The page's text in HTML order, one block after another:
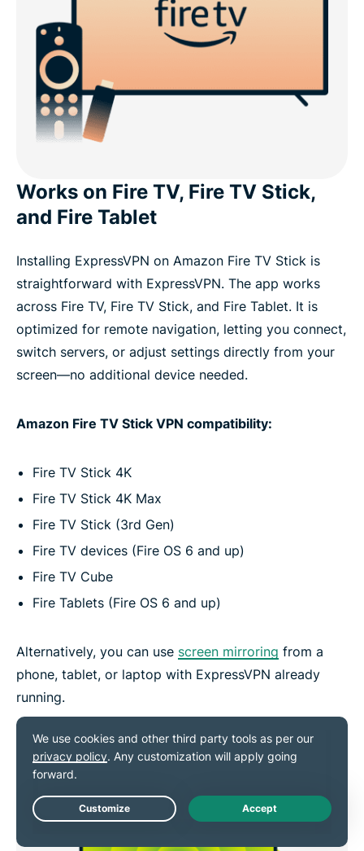
Works on Fire TV, Fire TV Stick,
and Fire Tablet
Installing ExpressVPN on Amazon Fire TV Stick is
straightforward with ExpressVPN. The app works
across Fire TV, Fire TV Stick, and Fire Tablet. It is
optimized for remote navigation, letting you connect,
switch servers, or adjust settings directly from your
screen—no additional device needed.
Amazon Fire TV Stick VPN compatibility:
Fire TV Stick 4K
Fire TV Stick 4K Max
Fire TV Stick (3rd Gen)
Fire TV devices (Fire OS 6 and up)
Fire TV Cube
Fire Tablets (Fire OS 6 and up)
Alternatively, you can use screen mirroring from a
phone, tablet, or laptop with ExpressVPN already
running.
Live Chat